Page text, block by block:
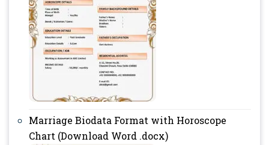
Marriage Biodata Format with Horoscope
Chart (Download Word .docx)